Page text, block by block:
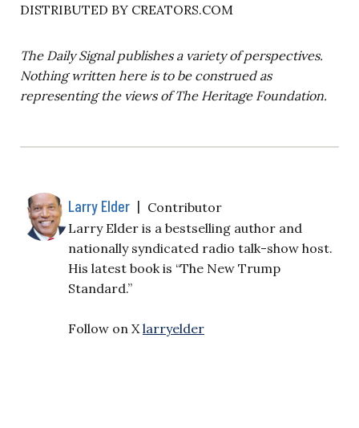
DISTRIBUTED BY CREATORS.COM
The Daily Signal publishes a variety of perspectives.
Nothing written here is to be construed as
representing the views of The Heritage Foundation.
Larry Elder | Contributor
Larry Elder is a bestselling author and
nationally syndicated radio talk-show host.
His latest book is “The New Trump
Standard.”
Follow on X larryelder